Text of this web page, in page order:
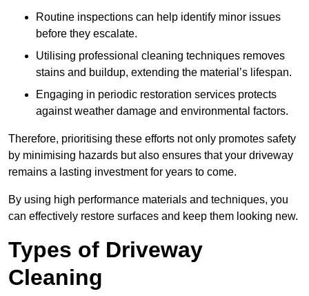
Routine inspections can help identify minor issues
before they escalate.
Utilising professional cleaning techniques removes
stains and buildup, extending the material’s lifespan.
Engaging in periodic restoration services protects
against weather damage and environmental factors.
Therefore, prioritising these efforts not only promotes safety
by minimising hazards but also ensures that your driveway
remains a lasting investment for years to come.
By using high performance materials and techniques, you
can effectively restore surfaces and keep them looking new.
Types of Driveway
Cleaning